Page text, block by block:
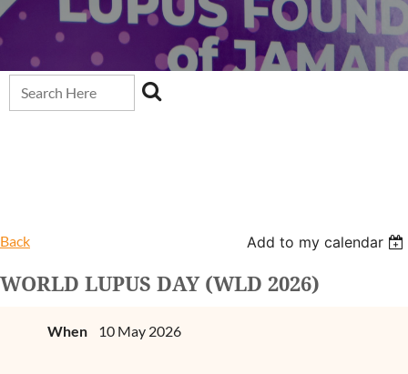
Back Add to my calendar
WORLD LUPUS DAY (WLD 2026)
When 10 May 2026